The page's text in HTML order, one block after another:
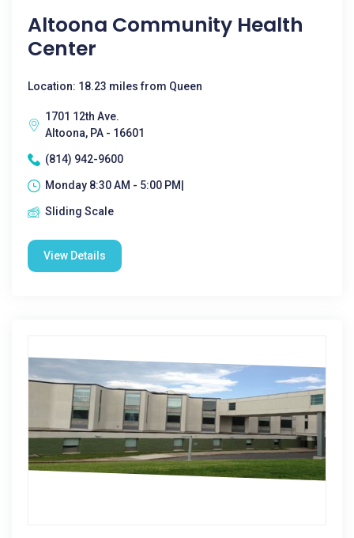
Altoona Community Health
Center
Location: 18.23 miles from Queen
1701 12th Ave.
Altoona, PA - 16601
(814) 942-9600
Monday 8:30 AM - 5:00 PM|
Sliding Scale
View Details